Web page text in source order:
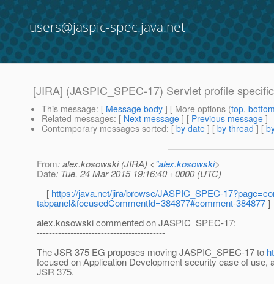
users@jaspic-spec.java.net
[JIRA] (JASPIC_SPEC-17) Servlet profile
This message: [ Message body ] [ More options (top,
Related messages: [ Next message ] [ Previous message ]
Contemporary messages sorted: [ by date ] [ by thread ] [
From: alex.kosowski (JIRA) <"alex.kosowski>
Date: Tue, 24 Mar 2015 19:16:40 +0000 (UTC)
[ https://java.net/jira/browse/JASPIC_SPEC-
tabpanel&focusedCommentId=384877#comment-384877]
alex.kosowski commented on JASPIC_SPEC-17:
------------------------------------------
The JSR 375 EG proposes moving JASPIC_SPEC-17 to
focused on Application Development security ease of
JSR 375.